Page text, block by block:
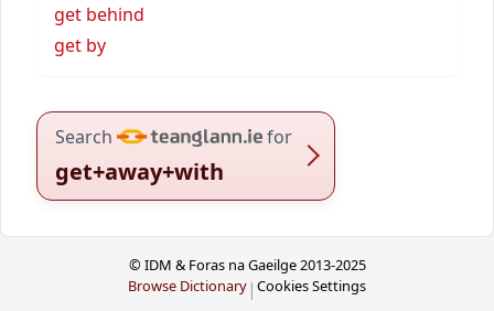
get behind
get by
Search for
get+away+with
© IDM & Foras na Gaeilge 2013-2025
Browse Dictionary | Cookies Settings